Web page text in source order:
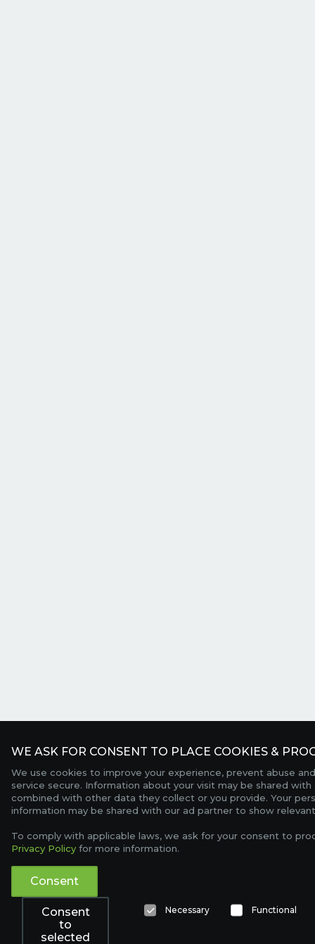
WE ASK FOR CONSENT TO PLACE COOKIES &
We use cookies to improve your experience, prevent abuse
service secure. Information about your visit may be shared
combined with other data they collect or you provide. Your
information may be shared with our ad partner to show
To comply with applicable laws, we ask for your consent to
Privacy Policy for more information.
Consent
Consent
to
selected
Necessary Functional